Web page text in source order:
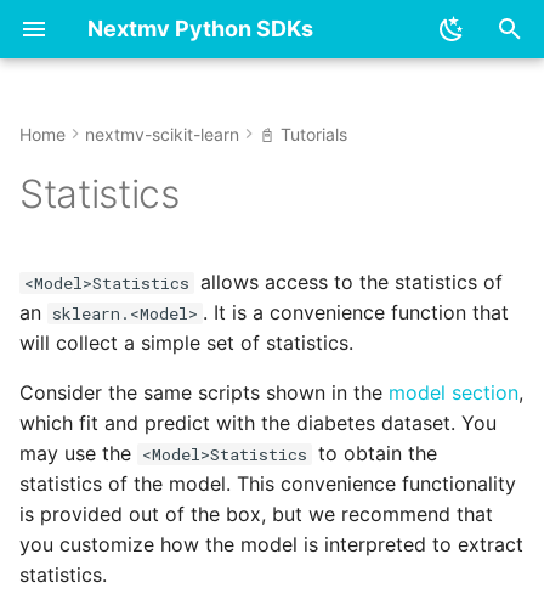
Nextmv Python SDKs
e
s
t
a
t
s
Input
Logging
Output
Model
Reference
💻 Local
Get started - existing
model
Sync to Cloud
Visualize run assets
Reference
☁️ Cloud
Push to an app
Run an app
Versions
Instances
Track runs
Statistics
Solution
⚙️ Reference solution.py
statistics.py
Linear model
Neural network
Tree
solution.py
statistics.py
solution.py
statistics.py
linear_model solution.py
statistics.py
neural_network
solution.py
statistics.py
tree
solution.py
statistics.py
ndarray.py
Home nextmv-scikit-learn 📓 Tutorials
Statistics
<Model>Statistics allows access to the statistics of
an sklearn.<Model> . It is a convenience function that
will collect a simple set of statistics.
Consider the same scripts shown in the model section,
which fit and predict with the diabetes dataset. You
may use the <Model>Statistics to obtain the
statistics of the model. This convenience functionality
is provided out of the box, but we recommend that
you customize how the model is interpreted to extract
statistics.